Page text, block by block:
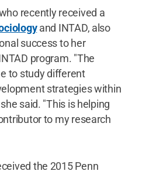
recently received a
and INTAD, also
success to her
program. "The
to study different
strategies within
said. "This is helping
to my research
the 2015 Penn